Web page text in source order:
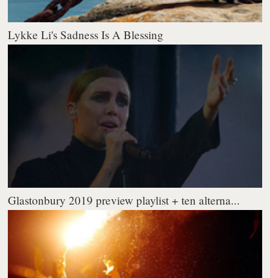
Lykke Li's Sadness Is A Blessing
Glastonbury 2019 preview playlist + ten alterna...